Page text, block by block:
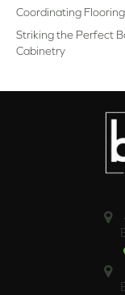
Coordinating
Striking the Perfect
Cabinetry